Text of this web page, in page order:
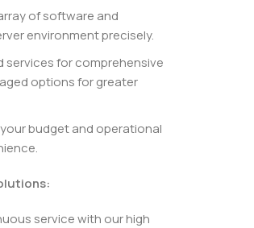
of software and
environment precisely.
services for comprehensive
options for greater
budget and operational
service with our high